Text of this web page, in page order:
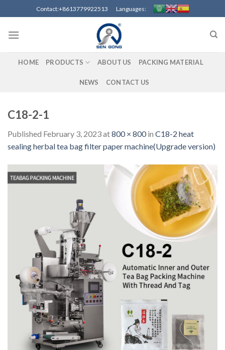
to
content
Contact:+8613779922513 Languages:
HOME PRODUCTS ABOUT US PACKING MATERIAL
NEWS CONTACT US
C18-2-1
Published February 3, 2023at800 × 800in C18-2 heat
sealing herbal tea bag filter paper machine(Upgrade version)